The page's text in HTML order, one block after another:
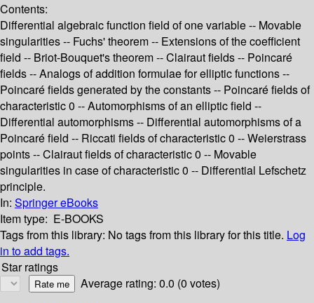
Contents:
Differential algebraic function field of one variable -- Movable
singularities -- Fuchs' theorem -- Extensions of the coefficient
field -- Briot-Bouquet's theorem -- Clairaut fields -- Poincaré
fields -- Analogs of addition formulae for elliptic functions --
Poincaré fields generated by the constants -- Poincaré fields of
characteristic 0 -- Automorphisms of an elliptic field --
Differential automorphisms -- Differential automorphisms of a
Poincaré field -- Riccati fields of characteristic 0 -- Weierstrass
points -- Clairaut fields of characteristic 0 -- Movable
singularities in case of characteristic 0 -- Differential Lefschetz
principle.
In: Springer eBooks
Item type: E-BOOKS
Tags from this library: No tags from this library for this title. Log
in to add tags.
Star ratings
Average rating: 0.0 (0 votes)